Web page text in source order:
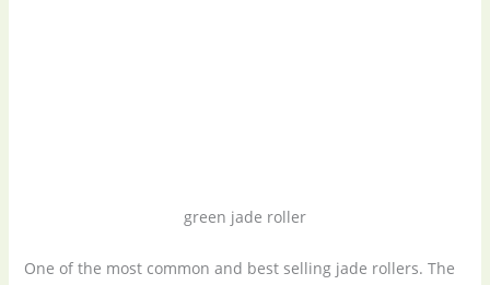
green jade roller
One of the most common and best selling jade rollers. The